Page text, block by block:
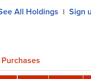
All Holdings | Sign